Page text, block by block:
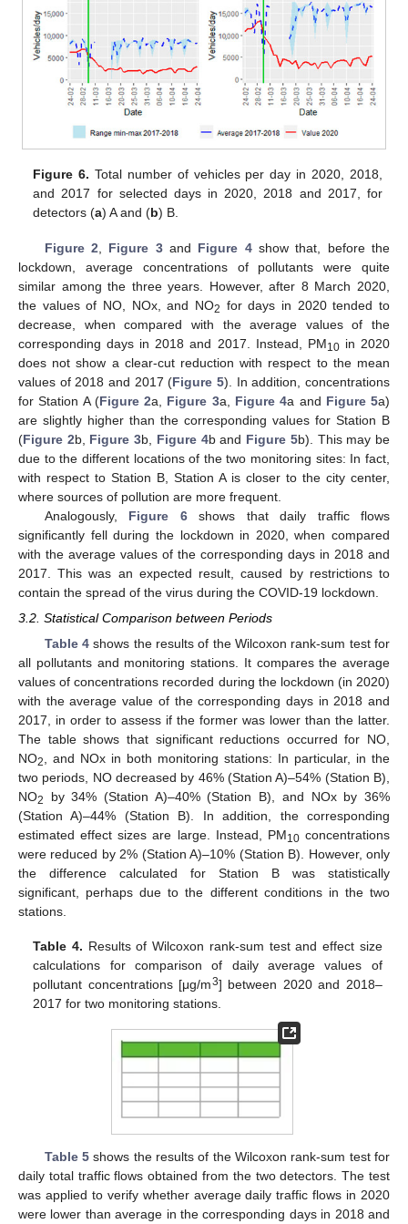
Figure 6. Total number of vehicles per day in 2020, 2018,
and 2017 for selected days in 2020, 2018 and 2017, for
detectors (a) A and (b) B.
Figure 2 Figure 3and Figure 4show that, before the
lockdown, average concentrations of pollutants were quite
similar among the three years. However, after 8 March 2020,
the values of NO, NOx, and NO2 for days in 2020 tended to
decrease, when compared with the average values of the
corresponding days in 2018 and 2017. Instead, PM10in 2020
does not show a clear-cut reduction with respect to the mean
values of 2018 and 2017 (Figure 5). In addition, concentrations
for Station A (Figure 2a, Figure 3a, Figure 4a and Figure 5a)
are slightly higher than the corresponding values for Station B
(Figure 2b, Figure 3b, Figure 4b and Figure 5b). This may be
due to the different locations of the two monitoring sites: In fact,
with respect to Station B, Station A is closer to the city center,
where sources of pollution are more frequent.
Analogously, Figure 6shows that daily traffic flows
significantly fell during the lockdown in 2020, when compared
with the average values of the corresponding days in 2018 and
2017. This was an expected result, caused by restrictions to
contain the spread of the virus during the COVID-19 lockdown.
3.2. Statistical Comparison between Periods
Table 4shows the results of the Wilcoxon rank-sum test for
all pollutants and monitoring stations. It compares the average
values of concentrations recorded during the lockdown (in 2020)
with the average value of the corresponding days in 2018 and
2017, in order to assess if the former was lower than the latter.
The table shows that significant reductions occurred for NO,
NO2
, and NOx in both monitoring stations: In particular, in the
two periods, NO decreased by 46% (Station A)–54% (Station B),
NO2
by 34% (Station A)–40% (Station B), and NOx by 36%
(Station A)–44% (Station B). In addition, the corresponding
estimated effect sizes are large. Instead, PM10concentrations
were reduced by 2% (Station A)–10% (Station B). However, only
the difference calculated for Station B was statistically
significant, perhaps due to the different conditions in the two
stations.
Table 4. Results of Wilcoxon rank-sum test and effect size
calculations for comparison of daily average values of
pollutant concentrations [μg/m3] between 2020 and 2018–
2017 for two monitoring stations.
Table 5shows the results of the Wilcoxon rank-sum test for
daily total traffic flows obtained from the two detectors. The test
was applied to verify whether average daily traffic flows in 2020
were lower than average in the corresponding days in 2018 and